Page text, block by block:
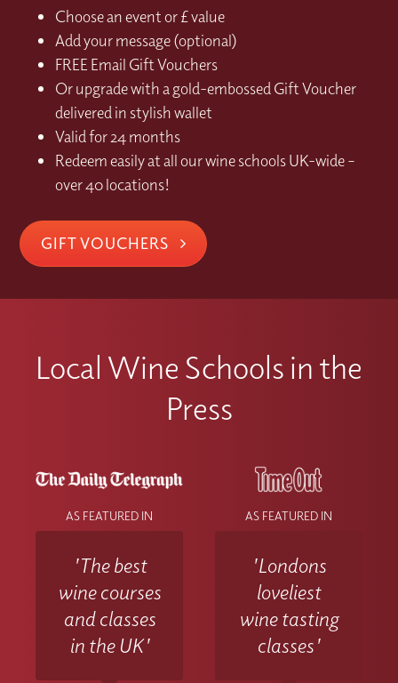
Choose an event or £ value
Add your message (optional)
FREE Email Gift Vouchers
Or upgrade with a gold-embossed Gift Voucher
delivered in stylish wallet
Valid for 24 months
Redeem easily at all our wine schools UK-wide –
over 40 locations!
GIFT VOUCHERS
Local Wine Schools in the
Press
AS FEATURED IN
'The best
wine courses
and classes
in the UK'
AS FEATURED IN
'Londons
loveliest
wine tasting
classes'